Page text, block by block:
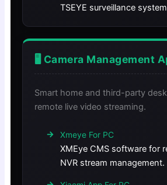
TSEYE surveillance
🖥️ Camera Management
Smart home and third-party
remote live video streaming.
Xmeye For PC
XMEye CMS software for
NVR stream management.